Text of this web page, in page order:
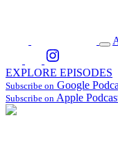
EXPLORE EPISODES
Subscribe on Google
Subscribe on Apple